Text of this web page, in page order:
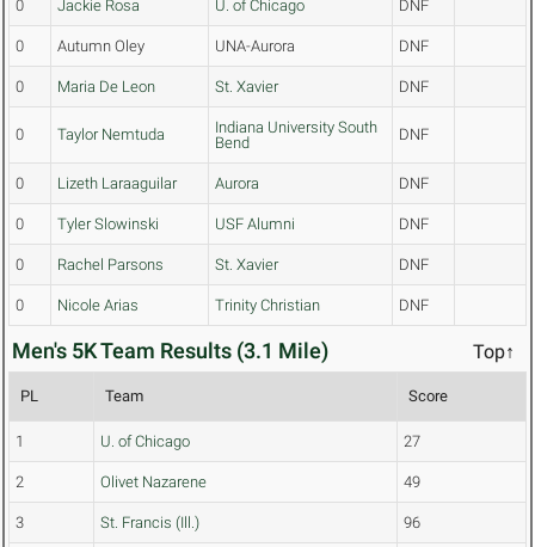
0 Jackie Rosa U. of Chicago DNF
0 Autumn Oley UNA-Aurora DNF
0 Maria De Leon St. Xavier DNF
0 Taylor Nemtuda
Indiana University South
Bend
DNF
0 Lizeth Laraaguilar Aurora DNF
0 Tyler Slowinski USF Alumni DNF
0 Rachel Parsons St. Xavier DNF
0 Nicole Arias Trinity Christian DNF
Men's 5K Team Results (3.1 Mile) Top↑
PL Team Score
1 U. of Chicago 27
2 Olivet Nazarene 49
3 St. Francis (Ill.) 96